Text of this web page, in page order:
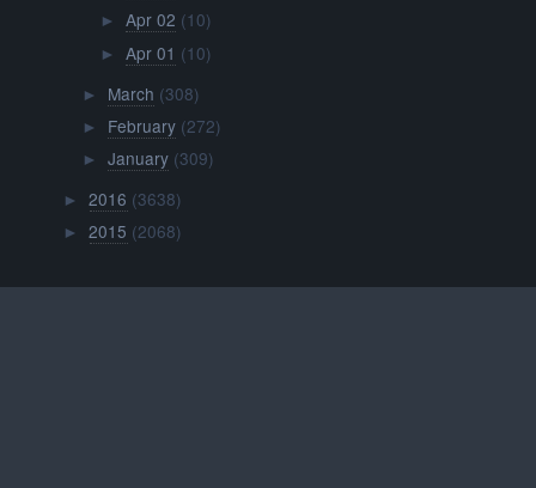
► Apr 02 (10)
► Apr 01 (10)
► March (308)
► February (272)
► January (309)
►2016 (3638)
►2015 (2068)